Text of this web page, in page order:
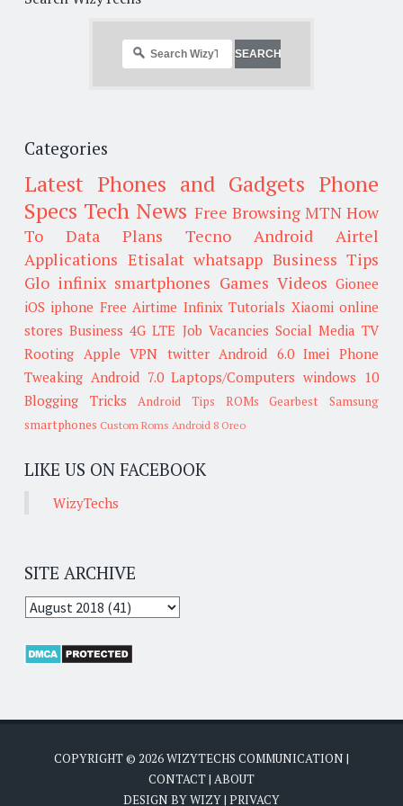
Categories
Latest Phones and Gadgets Phone
Specs Tech News Free Browsing MTN How
To
Data Plans Tecno Android
Airtel
Applications Etisalat whatsapp Business Tips
Glo infinix smartphones Games Videos Gionee
iOS iphone Free Airtime Infinix Tutorials Xiaomi online
stores Business 4G LTE Job Vacancies Social Media TV
Rooting Apple VPN twitter Android 6.0 Imei
Phone
Tweaking Android 7.0 Laptops/Computers windows 10
Blogging Tricks
Android Tips ROMs Gearbest
Samsung
smartphones Custom Roms Android 8 Oreo
LIKE US ON FACEBOOK
WizyTechs
SITE ARCHIVE
COPYRIGHT © 2026WIZYTECHS COMMUNICATION |
CONTACT| ABOUT
DESIGN BYWIZY| PRIVACY